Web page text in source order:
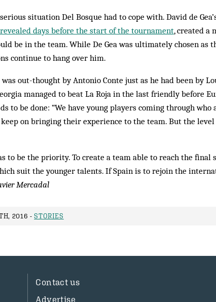
situation Del Bosque had to cope with. David de
revealed days before the start of the tournament, created a
be in the team. While De Gea was ultimately chosen as
continue to hang over him.
was out-thought by Antonio Conte just as he had been by
managed to beat La Roja in the last friendly before
to be done: “We have young players coming through
on bringing their experience to the team. But the level
to be the priority. To create a team able to reach the final
suit the younger talents. If Spain is to rejoin the
Mercadal
2016 -STORIES
Contact us
Advertise